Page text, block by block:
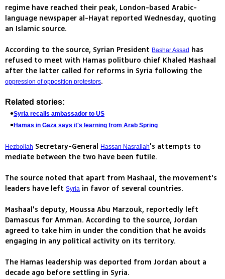
regime have reached their peak, London-based Arabic-
language newspaper al-Hayat reported Wednesday, quoting
an Islamic source.
According to the source, Syrian President Bashar Assad has
refused to meet with Hamas politburo chief Khaled Mashaal
after the latter called for reforms in Syria following the
oppression of opposition protestors.
Related stories:
Syria recalls ambassador to US
Hamas in Gaza says it's learning from Arab Spring
Hezbollah Secretary-General Hassan Nasrallah's attempts to
mediate between the two have been futile.
The source noted that apart from Mashaal, the movement's
leaders have left Syria in favor of several countries.
Mashaal's deputy, Moussa Abu Marzouk, reportedly left
Damascus for Amman. According to the source, Jordan
agreed to take him in under the condition that he avoids
engaging in any political activity on its territory.
The Hamas leadership was deported from Jordan about a
decade ago before settling in Syria.